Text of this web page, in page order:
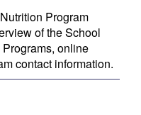
Program
of the School
online
contact information.